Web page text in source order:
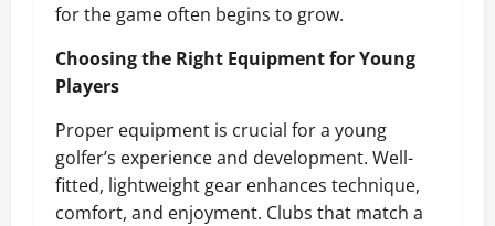
for the game often begins to grow.
Choosing the Right Equipment for Young
Players
Proper equipment is crucial for a young
golfer’s experience and development. Well-
fitted, lightweight gear enhances technique,
comfort, and enjoyment. Clubs that match a